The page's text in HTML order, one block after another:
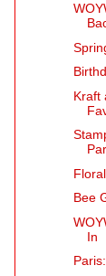
Kraft
Bee
In